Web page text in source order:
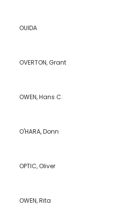
OUIDA
OVERTON, Grant
OWEN, Hans C.
O'HARA, Donn
OPTIC, Oliver
OWEN, Rita